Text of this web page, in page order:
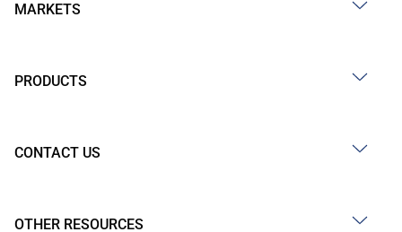
MARKETS
PRODUCTS
CONTACT US
OTHER RESOURCES